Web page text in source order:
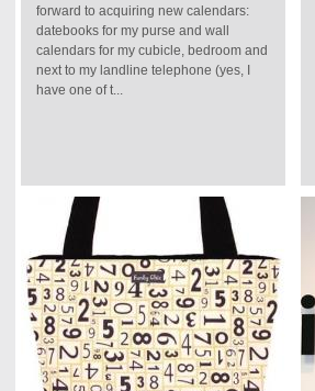
forward to acquiring new calendars:
datebooks for my purse and wall
calendars for my cubicle, bedroom and
next to my landline telephone (yes, I
have one of t...